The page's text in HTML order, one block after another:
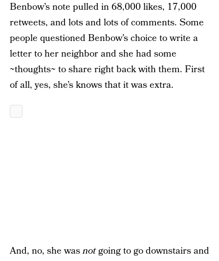
Benbow’s note pulled in 68,000 likes, 17,000
retweets, and lots and lots of comments. Some
people questioned Benbow’s choice to write a
letter to her neighbor and she had some
~thoughts~ to share right back with them. First
of all, yes, she’s knows that it was extra.
And, no, she wasnotgoing to go downstairs and